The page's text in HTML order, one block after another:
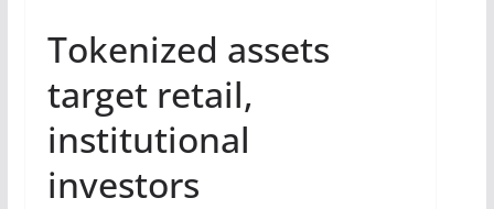
Tokenized assets
target retail,
institutional
investors